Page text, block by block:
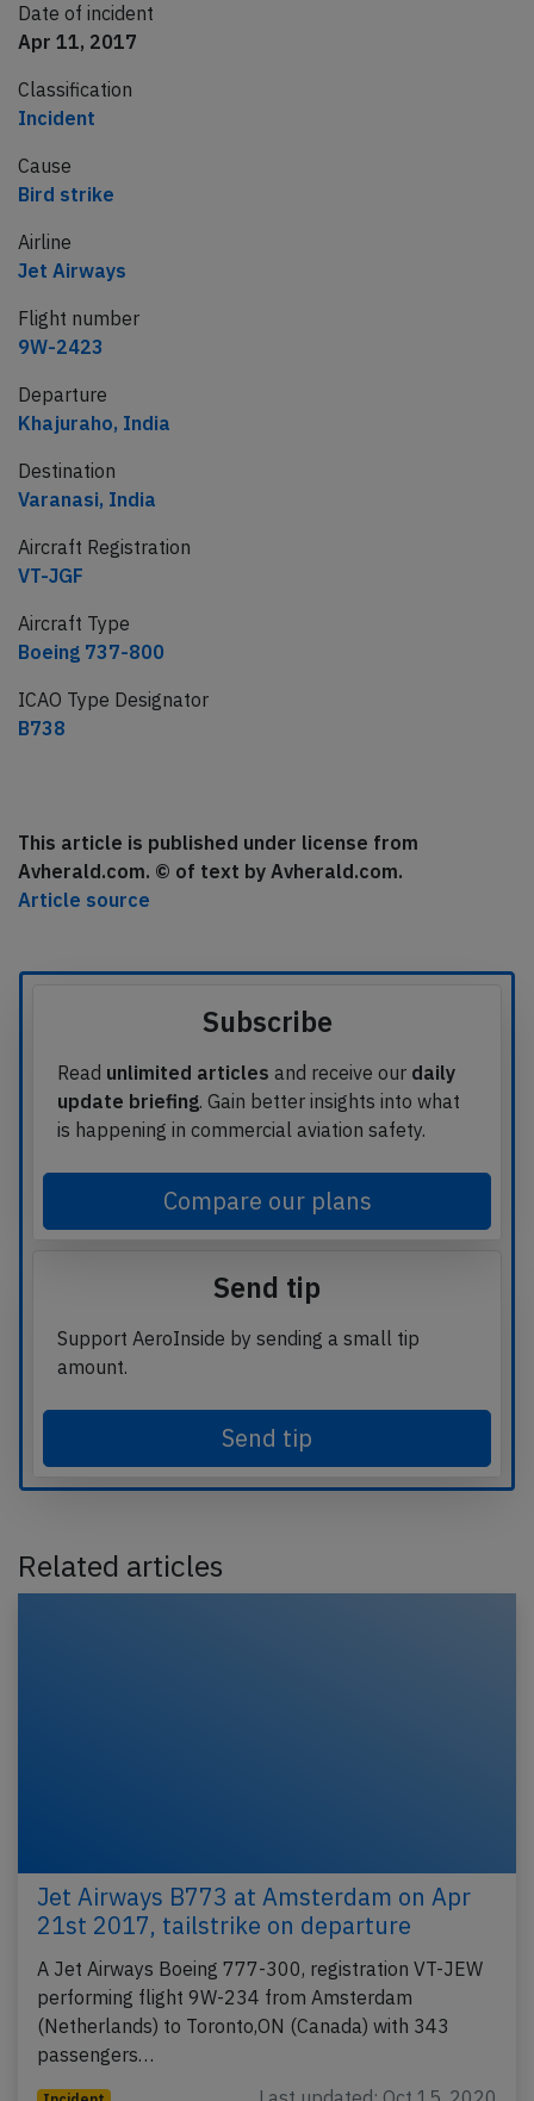
Date of incident
Apr 11, 2017
Classification
Incident
Cause
Bird strike
Airline
Jet Airways
Flight number
9W-2423
Departure
Khajuraho, India
Destination
Varanasi, India
Aircraft Registration
VT-JGF
Aircraft Type
Boeing 737-800
ICAO Type Designator
B738
This article is published under license from
Avherald.com. © of text by Avherald.com.
Article source
Subscribe
Read unlimited articles and receive our daily
update briefing. Gain better insights into what
is happening in commercial aviation safety.
Compare our plans
Send tip
Support AeroInside by sending a small tip
amount.
Send tip
Related articles
Jet Airways B773 at Amsterdam on Apr
21st 2017, tailstrike on departure
A Jet Airways Boeing 777-300, registration VT-JEW
performing flight 9W-234 from Amsterdam
(Netherlands) to Toronto,ON (Canada) with 343
passengers…